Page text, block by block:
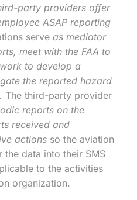
party providers offer
ASAP reporting
serve as mediator
meet with the FAA to
to develop a
the reported hazard
The third-party provider
reports on the
received and
actions so the aviation
data into their SMS
to the activities
organization.